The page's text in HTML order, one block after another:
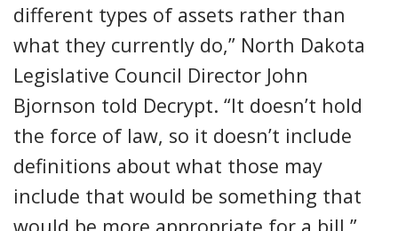
different types of assets rather than
what they currently do,” North Dakota
Legislative Council Director John
Bjornson told Decrypt. “It doesn’t hold
the force of law, so it doesn’t include
definitions about what those may
include that would be something that